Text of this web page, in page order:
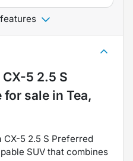
5 2.5 S
for sale in Tea,
5 2.5 S Preferred
SUV that combines